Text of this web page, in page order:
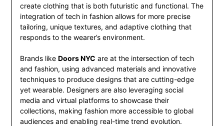
create clothing that is both futuristic and functional. The
integration of tech in fashion allows for more precise
tailoring, unique textures, and adaptive clothing that
responds to the wearer’s environment.
Brands like Doors NYC are at the intersection of tech
and fashion, using advanced materials and innovative
techniques to produce designs that are cutting-edge
yet wearable. Designers are also leveraging social
media and virtual platforms to showcase their
collections, making fashion more accessible to global
audiences and enabling real-time trend evolution.